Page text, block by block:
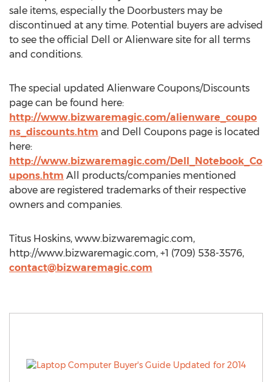
sale items, especially the Doorbusters may be
discontinued at any time. Potential buyers are advised
to see the official Dell or Alienware site for all terms
and conditions.
The special updated Alienware Coupons/Discounts
page can be found here:
http://www.bizwaremagic.com/alienware_coupo
ns_discounts.htm and Dell Coupons page is located
here:
http://www.bizwaremagic.com/Dell_Notebook_Co
upons.htm All products/companies mentioned
above are registered trademarks of their respective
owners and companies.
Titus Hoskins, www.bizwaremagic.com,
http://www.bizwaremagic.com, +1 (709) 538-3576,
contact@bizwaremagic.com